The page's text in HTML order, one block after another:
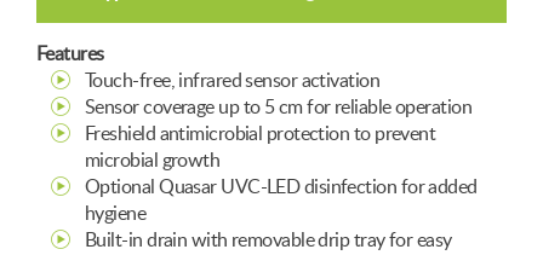
Features
Touch-free, infrared sensor activation
Sensor coverage up to 5 cm for reliable operation
Freshield antimicrobial protection to prevent
microbial growth
Optional Quasar UVC-LED disinfection for added
hygiene
Built-in drain with removable drip tray for easy